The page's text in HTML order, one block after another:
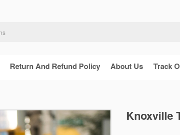
Return And Refund Policy About Us Track
Knoxville